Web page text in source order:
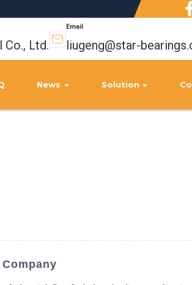
Co., Ltd.
Email
liugeng@star-
News Solution